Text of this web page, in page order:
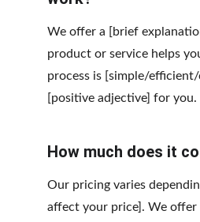
We offer a [brief
product or service helps
process is [simple/
[positive adjective] for you.
How much does it
Our pricing varies
affect your price]. We offer